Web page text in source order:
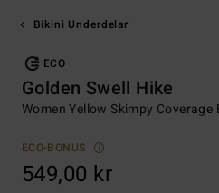
Bikini Underdelar
ECO
Golden Swell Hike
Women Yellow Skimpy
ECO-BONUS
549,00 kr